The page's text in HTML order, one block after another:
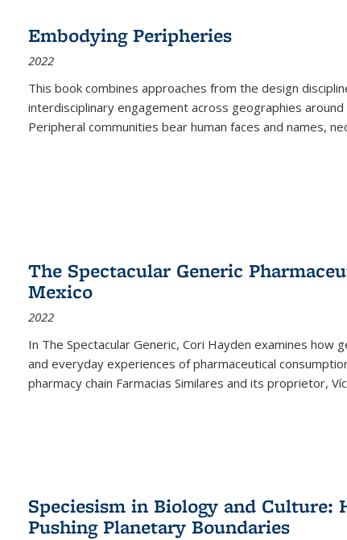
Embodying Peripheries
2022
This book combines approaches from the design
interdisciplinary engagement across geographies
Peripheral communities bear human faces and names,
The Spectacular Generic
Mexico
2022
In The Spectacular Generic, Cori Hayden examines
and everyday experiences of pharmaceutical
pharmacy chain Farmacias Similares and its proprietor,
Speciesism in Biology and Culture:
Pushing Planetary Boundaries